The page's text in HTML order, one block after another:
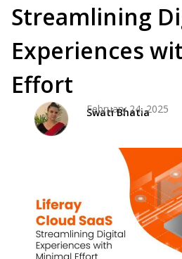
Streamlining
Experiences
Effort
Swati Bhatia
February 24, 2025